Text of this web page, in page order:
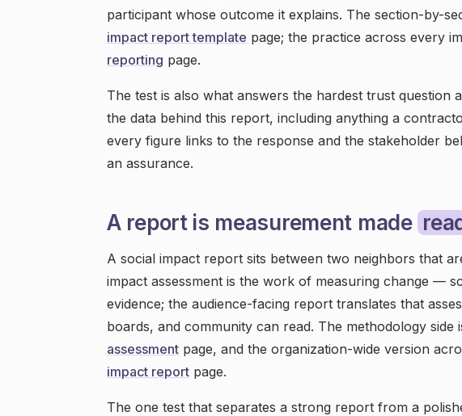
participant whose outcome it explains. The section-by-
impact report template page; the practice across every
reporting page.
The test is also what answers the hardest trust question
the data behind this report, including anything a
every figure links to the response and the stakeholder
an assurance.
A report is measurement made
A social impact report sits between two neighbors that
impact assessment is the work of measuring change —
evidence; the audience-facing report translates that
boards, and community can read. The methodology side
assessment page, and the organization-wide version
impact report page.
The one test that separates a strong report from a